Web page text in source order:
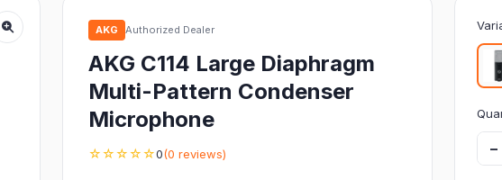
AKG Authorized Dealer
AKG C114 Large Diaphragm
Multi-Pattern Condenser
Microphone
☆☆☆☆☆0(0 reviews) −